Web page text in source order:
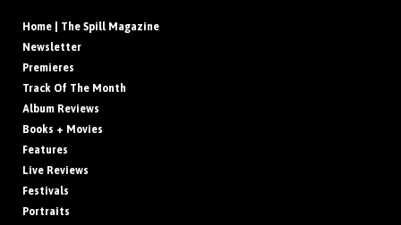
Home | The Spill Magazine
Newsletter
Premieres
Track Of The Month
Album Reviews
Books + Movies
Features
Live Reviews
Festivals
Portraits